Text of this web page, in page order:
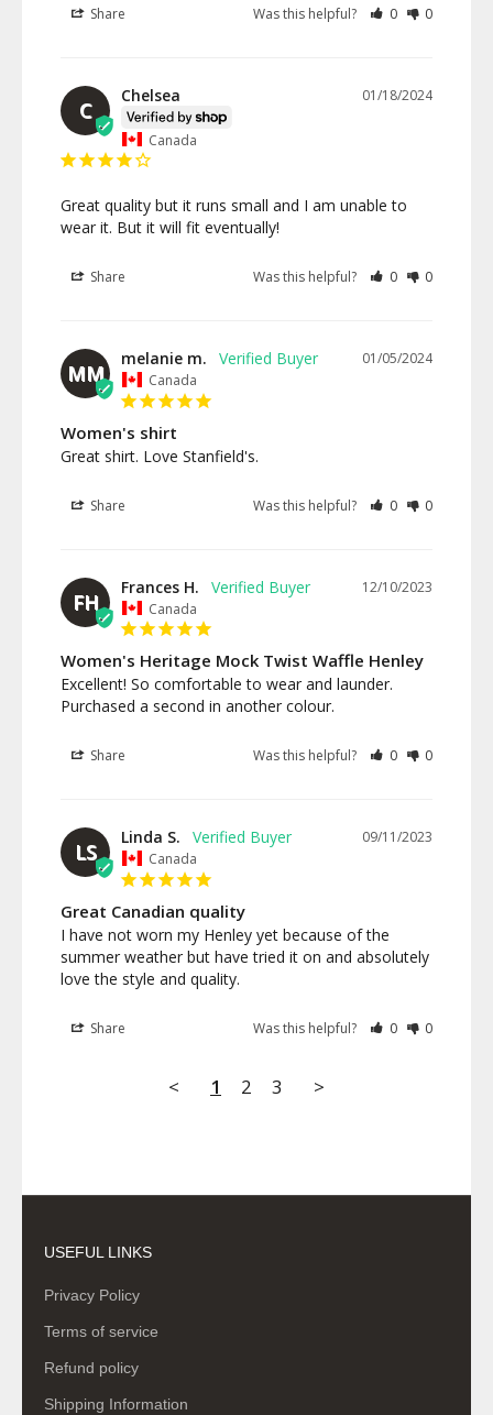
Share Was this helpful? 0 0
C
01/18/2024
Chelsea
Canada
Great quality but it runs small and I am unable to
wear it. But it will fit eventually!
Share Was this helpful? 0 0
MM
01/05/2024
melanie m.
Canada
Women's shirt
Great shirt. Love Stanfield's.
Share Was this helpful? 0 0
FH
12/10/2023
Frances H.
Canada
Women's Heritage Mock Twist Waffle Henley
Excellent! So comfortable to wear and launder.
Purchased a second in another colour.
Share Was this helpful? 0 0
LS
09/11/2023
Linda S.
Canada
Great Canadian quality
I have not worn my Henley yet because of the
summer weather but have tried it on and absolutely
love the style and quality.
Share Was this helpful? 0 0
< 1 2 3 >
USEFUL LINKS
Privacy Policy
Terms of service
Refund policy
Shipping Information